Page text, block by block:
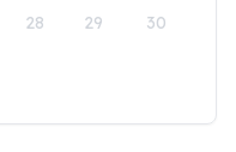
28 29 30